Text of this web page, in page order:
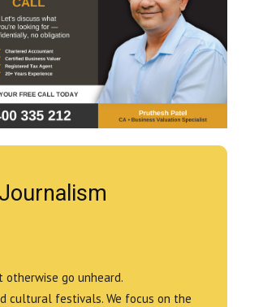
go unheard.
cultural festivals. We focus on the